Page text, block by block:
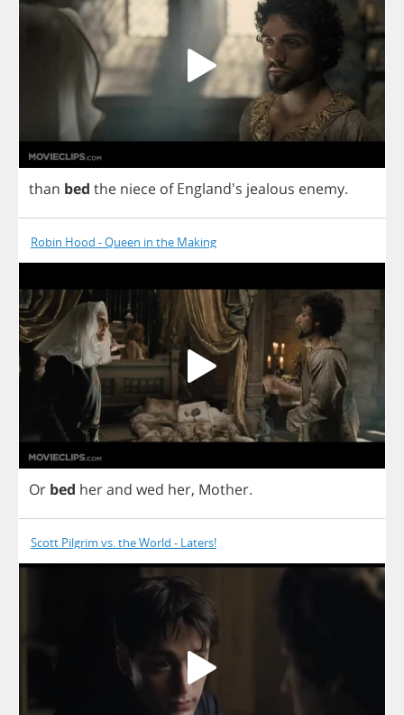
than bed the niece ofEngland's jealous enemy.
Robin Hood - Queen in the Making
Or bed herand wed her, Mother.
Scott Pilgrim vs. the World - Laters!